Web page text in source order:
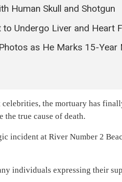
Human Skull and Shotgun
Undergo Liver and Heart
as He Marks 15-Year
the mortuary has
the true cause of death.
incident at River Number 2
individuals expressing their